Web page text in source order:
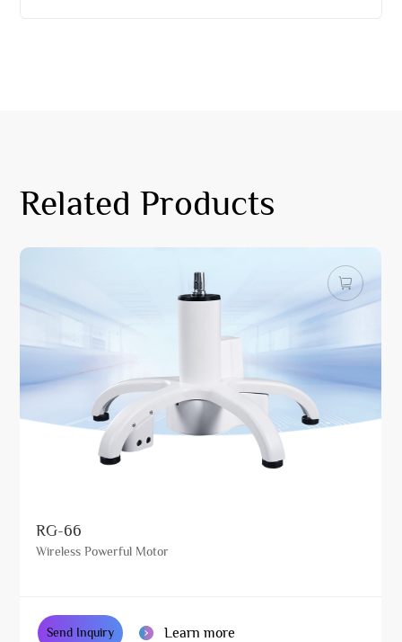
Related Products
RG-66
Wireless Powerful Motor
Send Inquiry Learn more